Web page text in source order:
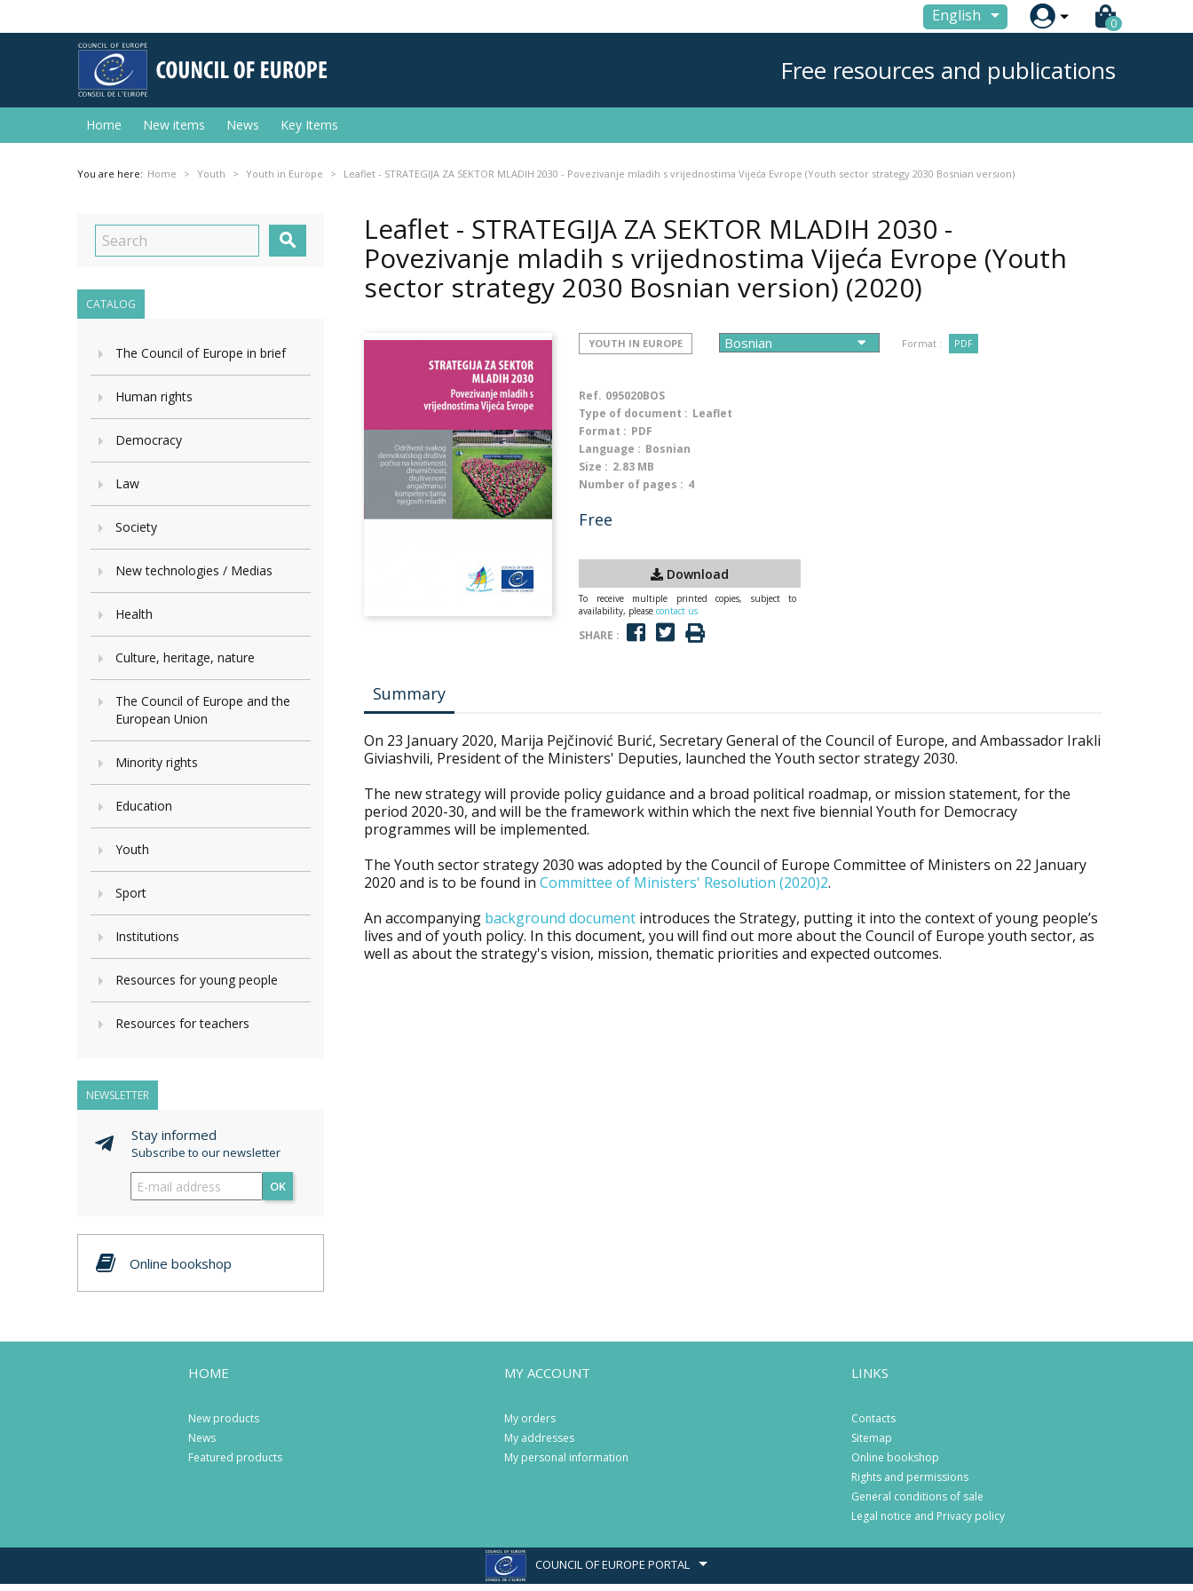
English  0
Free resources and publications
Home New items News Key Items
You are here: Home Youth Youth in Europe Leaflet - STRATEGIJA ZA SEKTOR MLADIH 2030 - Povezivanje mladih s vrijednostima Vijeća Evrope (Youth sector strategy 2030 Bosnian version)

CATALOG
The Council of Europe in brief
Human rights
Democracy
Law
Society
New technologies / Medias
Health
Culture, heritage, nature
The Council of Europe and the
European Union
Minority rights
Education
Youth
Sport
Institutions
Resources for young people
Resources for teachers
NEWSLETTER
Stay informed
Subscribe to our newsletter
OK
Online bookshop
Leaflet - STRATEGIJA ZA SEKTOR MLADIH 2030 -
Povezivanje mladih s vrijednostima Vijeća Evrope (Youth
sector strategy 2030 Bosnian version) (2020)
YOUTH IN EUROPE Format : PDF
Ref. 095020BOS
Type of document : Leaflet
Format : PDF
Language : Bosnian
Size : 2.83 MB
Number of pages : 4
Free
Download
To receive multiple printed copies, subject to
availability, please contact us
SHARE :
Summary
On 23 January 2020, Marija Pejčinović Burić, Secretary General of the Council of Europe, and Ambassador Irakli
Giviashvili, President of the Ministers' Deputies, launched the Youth sector strategy 2030.
The new strategy will provide policy guidance and a broad political roadmap, or mission statement, for the
period 2020-30, and will be the framework within which the next five biennial Youth for Democracy
programmes will be implemented.
The Youth sector strategy 2030 was adopted by the Council of Europe Committee of Ministers on 22 January
2020 and is to be found in Committee of Ministers' Resolution (2020)2.
An accompanying background document introduces the Strategy, putting it into the context of young people’s
lives and of youth policy. In this document, you will find out more about the Council of Europe youth sector, as
well as about the strategy's vision, mission, thematic priorities and expected outcomes.
HOME
New products
News
Featured products
MY ACCOUNT
My orders
My addresses
My personal information
LINKS
Contacts
Sitemap
Online bookshop
Rights and permissions
General conditions of sale
Legal notice and Privacy policy
COUNCIL OF EUROPE PORTAL